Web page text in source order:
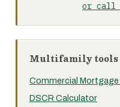
or call
Multifamily tools
Commercial
DSCR Calculator